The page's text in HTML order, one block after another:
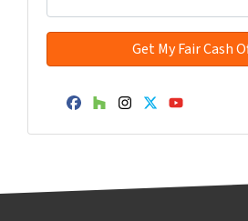
Facebook
Houzz
Instagram
Twitter
YouTube